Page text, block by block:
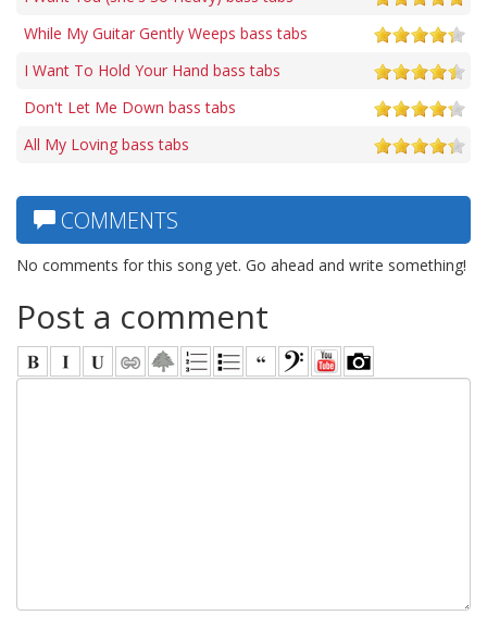
While My Guitar Gently Weeps bass tabs
I Want To Hold Your Hand bass tabs
Don't Let Me Down bass tabs
All My Loving bass tabs
COMMENTS
No comments for this song yet. Go ahead and write something!
Post a comment